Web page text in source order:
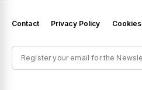
Contact Privacy Policy Cookies